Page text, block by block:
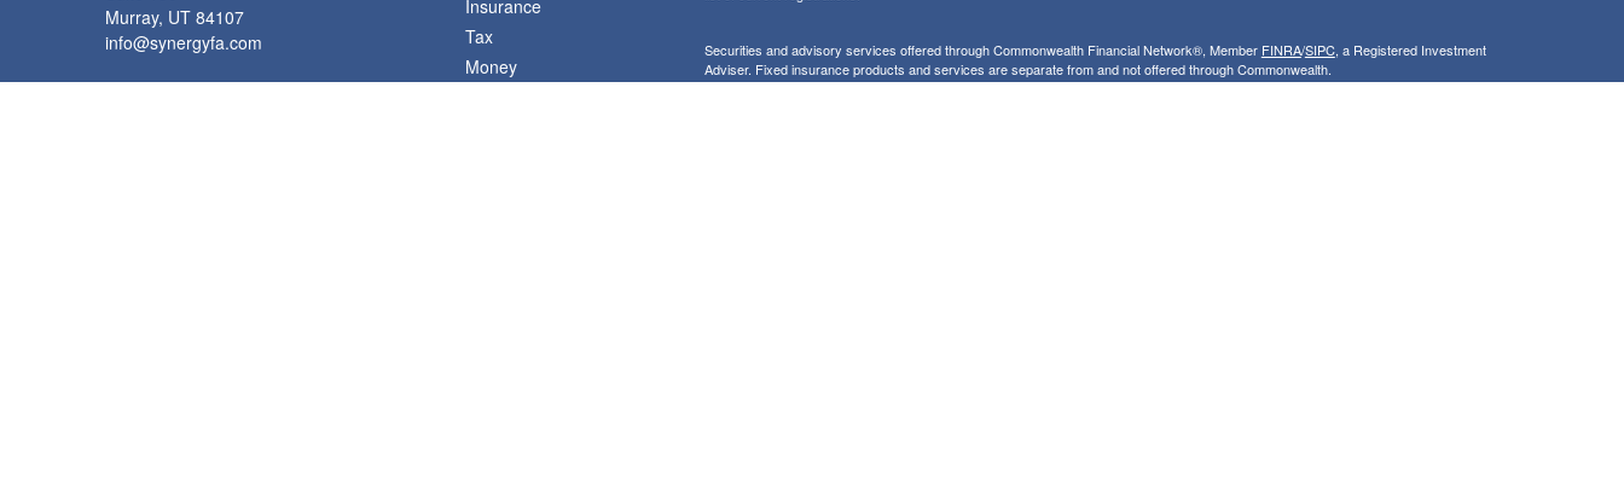
Murray, UT 84107
info@synergyfa.com
Insurance
Tax
Money
Securities and advisory services offered through Commonwealth Financial Network®, Member FINRA/SIPC, a Registered Investment
Adviser. Fixed insurance products and services are separate from and not offered through Commonwealth.